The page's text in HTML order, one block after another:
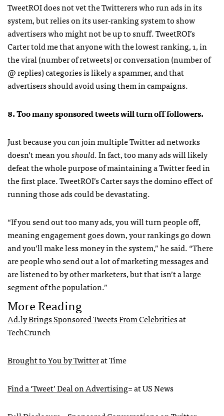
TweetROI does not vet the Twitterers who run ads in its
system, but relies on its user-ranking system to show
advertisers who might not be up to snuff. TweetROI’s
Carter told me that anyone with the lowest ranking, 1, in
the viral (number of retweets) or conversation (number of
@ replies) categories is likely a spammer, and that
advertisers should avoid using them in campaigns.
8. Too many sponsored tweets will turn off followers.
Just because youcanjoin multiple Twitter ad networks
doesn’t mean youshould. In fact, too many ads will likely
defeat the whole purpose of maintaining a Twitter feed in
the first place. TweetROI’s Carter says the domino effect of
running those ads could be devastating.
“If you send out too many ads, you will turn people off,
meaning engagement goes down, your rankings go down
and you’ll make less money in the system,” he said. “There
are people who send out a lot of marketing messages and
are listened to by other marketers, but that isn’t a large
segment of the population.”
More Reading
Ad.ly Brings Sponsored Tweets From Celebritiesat
TechCrunch
Brought to You by Twitterat Time
Find a ‘Tweet’ Deal on Advertising= at US News